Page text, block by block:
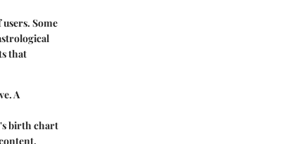
Some
that
A
birth chart